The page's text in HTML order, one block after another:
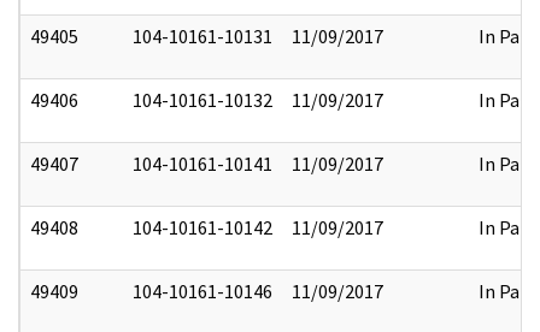
49405 104-10161-10131 11/09/2017 In Part
49406 104-10161-10132 11/09/2017 In Part
49407 104-10161-10141 11/09/2017 In Part
49408 104-10161-10142 11/09/2017 In Part
49409 104-10161-10146 11/09/2017 In Part